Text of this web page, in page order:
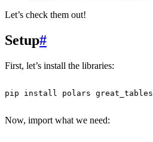
Let’s check them out!
Setup#
First, let’s install the libraries:
pip install polars great_tables
Now, import what we need: